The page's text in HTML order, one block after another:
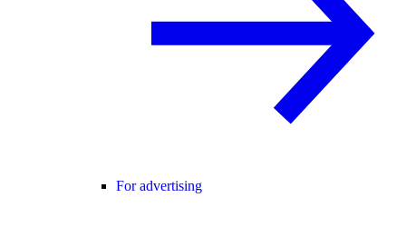
For advertising